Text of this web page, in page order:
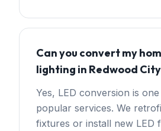
Can you convert my
lighting in Redwood
Yes, LED conversion is
popular services. We
fixtures or install new LED